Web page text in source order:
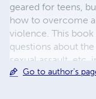
geared for teens,
how to overcome
violence. This
questions about
sexual assault, etc.
professional
Go to author's